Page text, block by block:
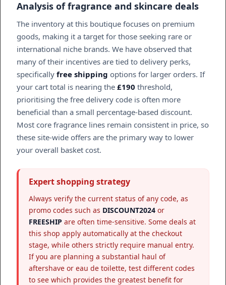
Analysis of fragrance and skincare deals
The inventory at this boutique focuses on premium
goods, making it a target for those seeking rare or
international niche brands. We have observed that
many of their incentives are tied to delivery perks,
specifically free shipping options for larger orders. If
your cart total is nearing the £190 threshold,
prioritising the free delivery code is often more
beneficial than a small percentage-based discount.
Most core fragrance lines remain consistent in price, so
these site-wide offers are the primary way to lower
your overall basket cost.
Expert shopping strategy
Always verify the current status of any code, as
promo codes such as DISCOUNT2024 or
FREESHIP are often time-sensitive. Some deals at
this shop apply automatically at the checkout
stage, while others strictly require manual entry.
If you are planning a substantial haul of
aftershave or eau de toilette, test different codes
to see which provides the greatest benefit for